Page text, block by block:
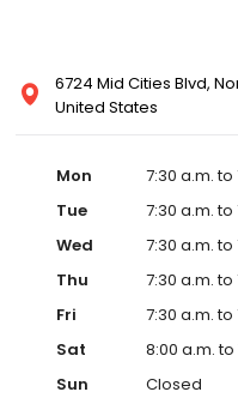
6724 Mid Cities Blvd,
United States
Mon
7:30 a.m. to
Tue
7:30 a.m. to
Wed
7:30 a.m. to
Thu
7:30 a.m. to
Fri
7:30 a.m. to
Sat
8:00 a.m. to
Sun
Closed